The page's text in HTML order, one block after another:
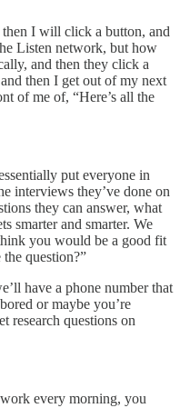
I will click a button, and
Listen network, but how
and then they click a
then I get out of my next
of me of, “Here’s all the
put everyone in
interviews they’ve done on
they can answer, what
smarter and smarter. We
you would be a good fit
question?”
have a phone number that
or maybe you’re
research questions on
every morning, you